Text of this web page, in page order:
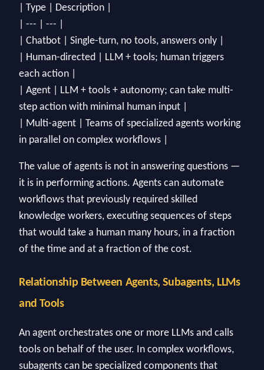
| Type | Description |
| --- | --- |
| Chatbot | Single-turn, no tools, answers only |
| Human-directed | LLM + tools; human triggers
each action |
| Agent | LLM + tools + autonomy; can take multi-
step action with minimal human input |
| Multi-agent | Teams of specialized agents working
in parallel on complex workflows |
The value of agents is not in answering questions —
it is in performing actions. Agents can automate
workflows that previously required skilled
knowledge workers, executing sequences of steps
that would take a human many hours, in a fraction
of the time and at a fraction of the cost.
Relationship Between Agents, Subagents, LLMs
and Tools
An agent orchestrates one or more LLMs and calls
tools on behalf of the user. In complex workflows,
subagents can be specialized components that